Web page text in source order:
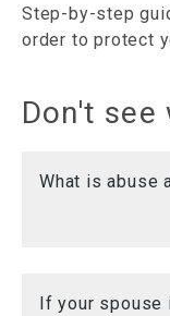
Step-by-step
order to protect
Don't see
What is abuse
If your spouse